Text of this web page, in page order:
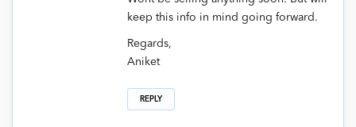
keep this info in mind going forward.
Regards,
Aniket
REPLY